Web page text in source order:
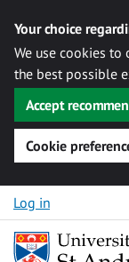
Your choice
We use cookies
the best possible
Accept
Cookie
Skip to content
Log in